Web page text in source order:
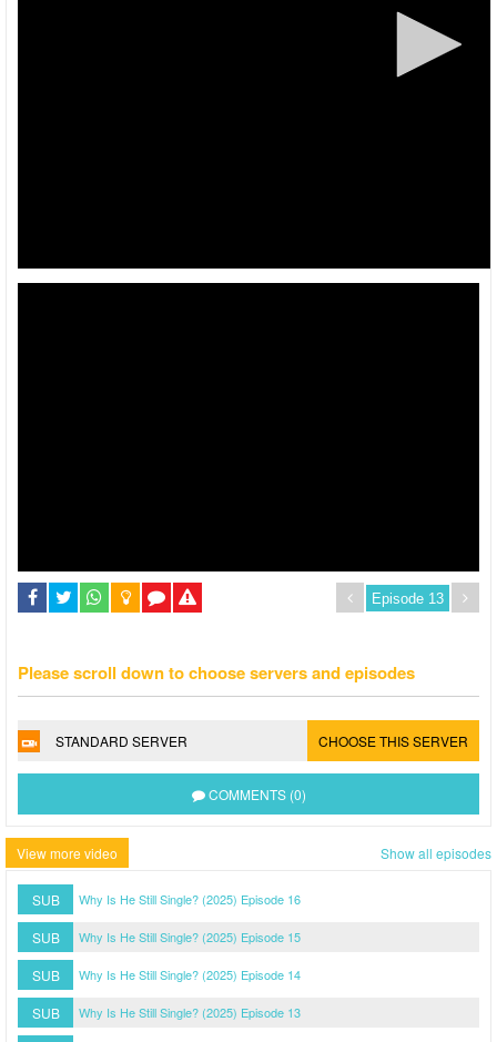
Please scroll down to choose servers and episodes
STANDARD SERVER CHOOSE THIS SERVER
COMMENTS (0)
View more video Show all episodes
SUB Why Is He Still Single? (2025) Episode 16
SUB Why Is He Still Single? (2025) Episode 15
SUB Why Is He Still Single? (2025) Episode 14
SUB Why Is He Still Single? (2025) Episode 13